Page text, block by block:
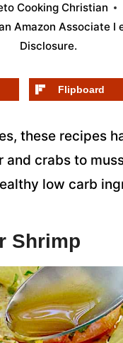
Cooking Christian
Amazon Associate I
Disclosure.
Flipboard
these recipes
crabs to
low carb
Shrimp